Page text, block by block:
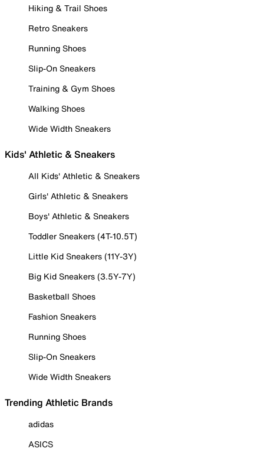
Hiking & Trail Shoes
Retro Sneakers
Running Shoes
Slip-On Sneakers
Training & Gym Shoes
Walking Shoes
Wide Width Sneakers
Kids' Athletic & Sneakers
All Kids' Athletic & Sneakers
Girls' Athletic & Sneakers
Boys' Athletic & Sneakers
Toddler Sneakers (4T-10.5T)
Little Kid Sneakers (11Y-3Y)
Big Kid Sneakers (3.5Y-7Y)
Basketball Shoes
Fashion Sneakers
Running Shoes
Slip-On Sneakers
Wide Width Sneakers
Trending Athletic Brands
adidas
ASICS